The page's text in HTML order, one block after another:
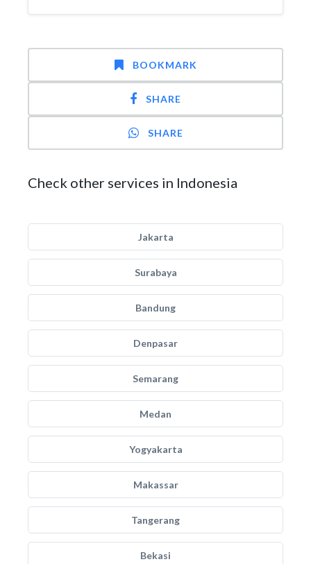
BOOKMARK
SHARE
SHARE
Check other services in Indonesia
Jakarta
Surabaya
Bandung
Denpasar
Semarang
Medan
Yogyakarta
Makassar
Tangerang
Bekasi